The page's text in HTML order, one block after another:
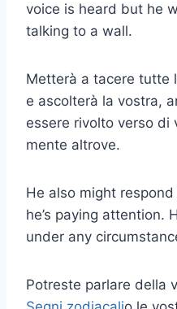
voice is heard but he
talking to a wall.
Metterà a tacere tutte
e ascolterà la vostra,
essere rivolto verso di
mente altrove.
He also might
he’s paying attention.
under any
Potreste parlare della